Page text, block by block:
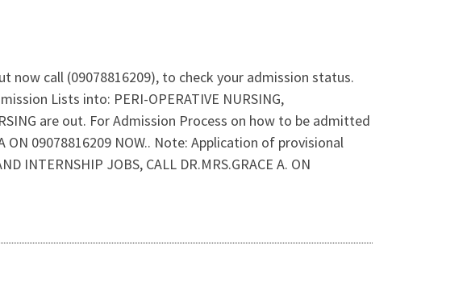
now call (09078816209), to check your admission status.
Lists into: PERI-OPERATIVE NURSING,
are out. For Admission Process on how to be admitted
ON 09078816209 NOW.. Note: Application of provisional
JOBS, CALL DR.MRS.GRACE A. ON